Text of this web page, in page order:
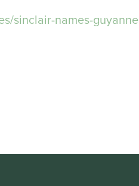
sinclair-names-guyanne